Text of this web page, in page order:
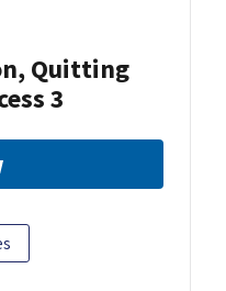
Quitting
3